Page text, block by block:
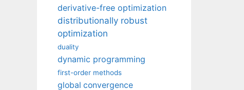
derivative-free optimization
distributionally robust
optimization
duality
dynamic programming
first-order methods
global convergence